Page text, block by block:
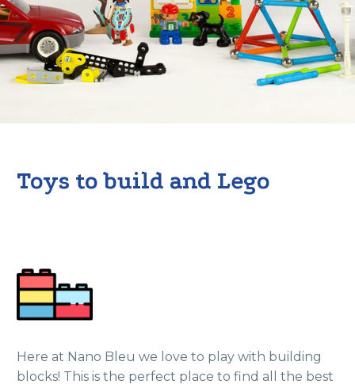
Toys to build and Lego
Here at Nano Bleu we love to play with building
blocks! This is the perfect place to find all the best